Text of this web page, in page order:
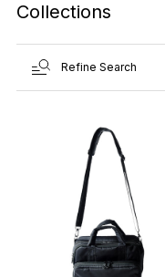
Collections
Refine Search